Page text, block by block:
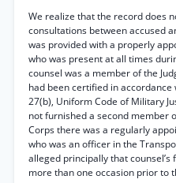
We realize that the record does
consultations between accused
was provided with a properly
who was present at all times
counsel was a member of the
had been certified in
27(b), Uniform Code of Military
not furnished a second member
Corps there was a regularly
who was an officer in the
alleged principally that
more than one occasion prior to